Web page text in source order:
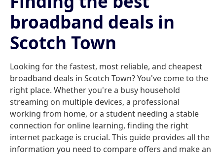
broadband deals in
Scotch Town
Looking for the fastest, most reliable, and cheapest
broadband deals in Scotch Town? You've come to the
right place. Whether you're a busy household
streaming on multiple devices, a professional
working from home, or a student needing a stable
connection for online learning, finding the right
internet package is crucial. This guide provides all the
information you need to compare offers and make an